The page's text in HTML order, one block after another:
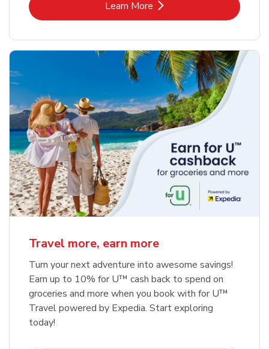
Learn MoreLink Opens in New Tab
Travel more, earn more
Turn your next adventure into awesome savings!
Earn up to 10% for U™ cash back to spend on
groceries and more when you book with for U™
Travel powered by Expedia. Start exploring
today!